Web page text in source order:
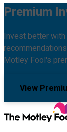
Premium
Invest better
Motley Fool's
View